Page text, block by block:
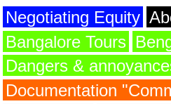
Negotiating Equity
Bangalore Tours
Dangers &
Documentation